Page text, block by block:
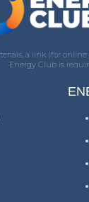
a link (for
Energy Club is